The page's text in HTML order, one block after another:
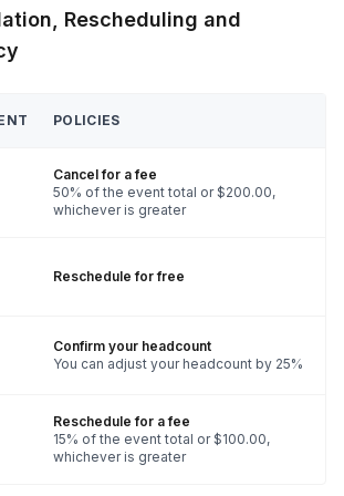
Rescheduling and
POLICIES
Cancel for a fee
50% of the event total or $200.00,
whichever is greater
Reschedule for free
Confirm your headcount
You can adjust your headcount by 25%
Reschedule for a fee
15% of the event total or $100.00,
whichever is greater